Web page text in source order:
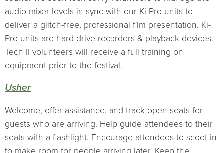
audio mixer levels in sync with our Ki-Pro units to
deliver a glitch-free, professional film presentation. Ki-
Pro units are hard drive recorders & playback devices.
Tech II volunteers will receive a full training on
equipment prior to the festival.
Usher
Welcome, offer assistance, and track open seats for
guests who are arriving. Help guide attendees to their
seats with a flashlight. Encourage attendees to scoot in
to make room for people arriving later. Keep the